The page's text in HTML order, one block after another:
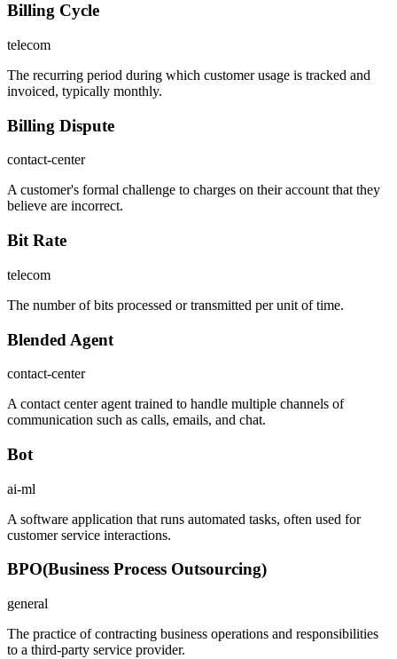
Billing Cycle
telecom
The recurring period during which customer usage is tracked and
invoiced, typically monthly.
Billing Dispute
contact-center
A customer's formal challenge to charges on their account that they
believe are incorrect.
Bit Rate
telecom
The number of bits processed or transmitted per unit of time.
Blended Agent
contact-center
A contact center agent trained to handle multiple channels of
communication such as calls, emails, and chat.
Bot
ai-ml
A software application that runs automated tasks, often used for
customer service interactions.
BPO(Business Process Outsourcing)
general
The practice of contracting business operations and responsibilities
to a third-party service provider.